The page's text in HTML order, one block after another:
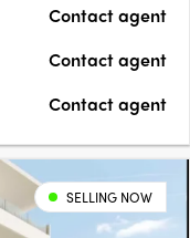
Contact agent
Contact agent
Contact agent
SELLING NOW